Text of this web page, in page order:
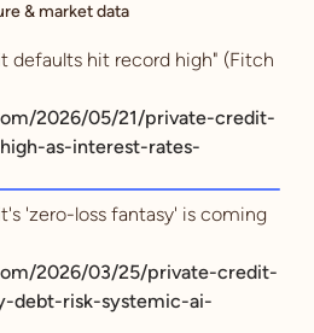
& market data
defaults hit record high" (Fitch
2026/05/21/private-credit-
as-interest-rates-
'zero-loss fantasy' is coming
2026/03/25/private-credit-
debt-risk-systemic-ai-